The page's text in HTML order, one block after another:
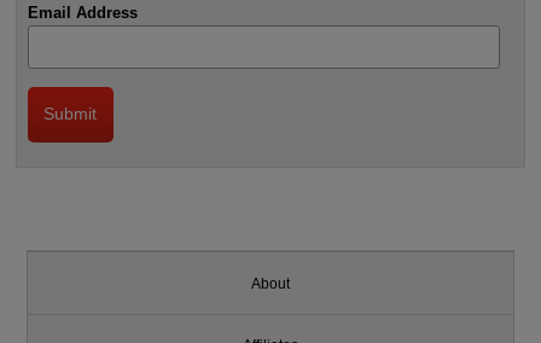
Email Address
About